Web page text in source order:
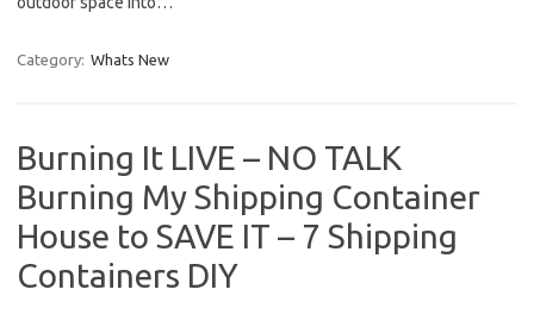
Category: Whats New
Burning It LIVE – NO TALK
Burning My Shipping Container
House to SAVE IT – 7 Shipping
Containers DIY